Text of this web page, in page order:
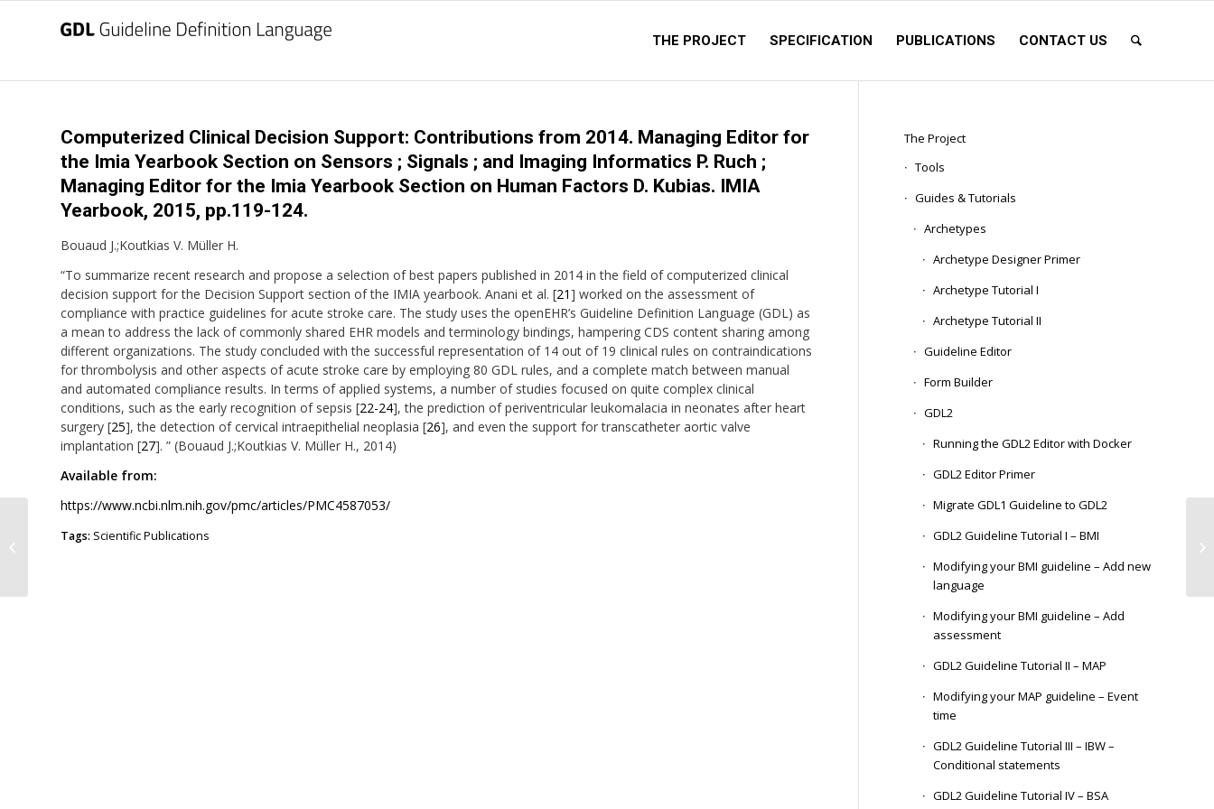
THE PROJECT SPECIFICATION PUBLICATIONS CONTACT US
Computerized Clinical Decision Support: Contributions from 2014. Managing Editor for
the Imia Yearbook Section on Sensors ; Signals ; and Imaging Informatics P. Ruch ;
Managing Editor for the Imia Yearbook Section on Human Factors D. Kubias. IMIA
Yearbook, 2015, pp.119-124.
Bouaud J.;Koutkias V. Müller H.
“To summarize recent research and propose a selection of best papers published in 2014 in the field of computerized clinical
decision support for the Decision Support section of the IMIA yearbook. Anani et al. [21] worked on the assessment of
compliance with practice guidelines for acute stroke care. The study uses the openEHR’s Guideline Definition Language (GDL) as
a mean to address the lack of commonly shared EHR models and terminology bindings, hampering CDS content sharing among
different organizations. The study concluded with the successful representation of 14 out of 19 clinical rules on contraindications
for thrombolysis and other aspects of acute stroke care by employing 80 GDL rules, and a complete match between manual
and automated compliance results. In terms of applied systems, a number of studies focused on quite complex clinical
conditions, such as the early recognition of sepsis [22-24], the prediction of periventricular leukomalacia in neonates after heart
surgery [25], the detection of cervical intraepithelial neoplasia [26], and even the support for transcatheter aortic valve
implantation [27]. ” (Bouaud J.;Koutkias V. Müller H., 2014)
Available from:
https://www.ncbi.nlm.nih.gov/pmc/articles/PMC4587053/
Tags: Scientific Publications
The Project
Tools
Guides & Tutorials
Archetypes
Archetype Designer Primer
Archetype Tutorial I
Archetype Tutorial II
Guideline Editor
Form Builder
GDL2
Running the GDL2 Editor with Docker
GDL2 Editor Primer
Migrate GDL1 Guideline to GDL2
GDL2 Guideline Tutorial I – BMI
Modifying your BMI guideline – Add new
language
Modifying your BMI guideline – Add
assessment
GDL2 Guideline Tutorial II – MAP
Modifying your MAP guideline – Event
time
GDL2 Guideline Tutorial III – IBW –
Conditional statements
GDL2 Guideline Tutorial IV – BSA
decision support system for